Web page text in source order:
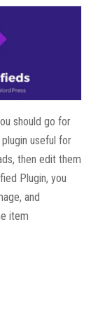
should go for
useful for
then edit them
Plugin, you
and
item